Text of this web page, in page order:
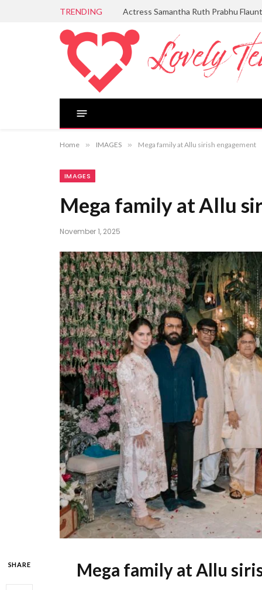
TRENDING Actress Samantha Ruth Prabhu
Home » IMAGES » Mega family at Allu sirish engagement
IMAGES
Mega family at Allu
November 1, 2025
SHARE Mega family at Allu